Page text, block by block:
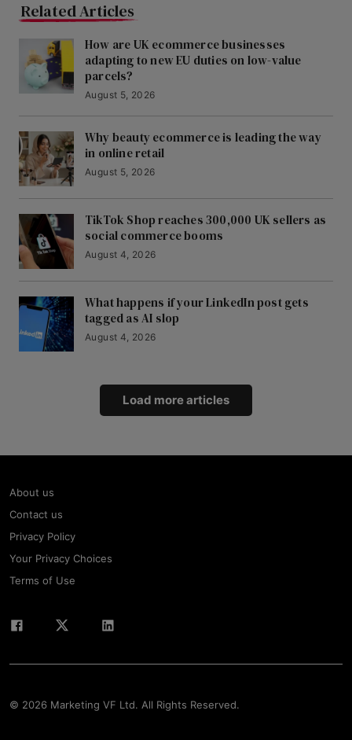
Related Articles
How are UK ecommerce businesses
adapting to new EU duties on low-value
parcels?
August 5, 2026
Why beauty ecommerce is leading the way
in online retail
August 5, 2026
TikTok Shop reaches 300,000 UK sellers as
social commerce booms
August 4, 2026
What happens if your LinkedIn post gets
tagged as AI slop
August 4, 2026
Load more articles
About us
Contact us
Privacy Policy
Your Privacy Choices
Terms of Use
© 2026 Marketing VF Ltd. All Rights Reserved.